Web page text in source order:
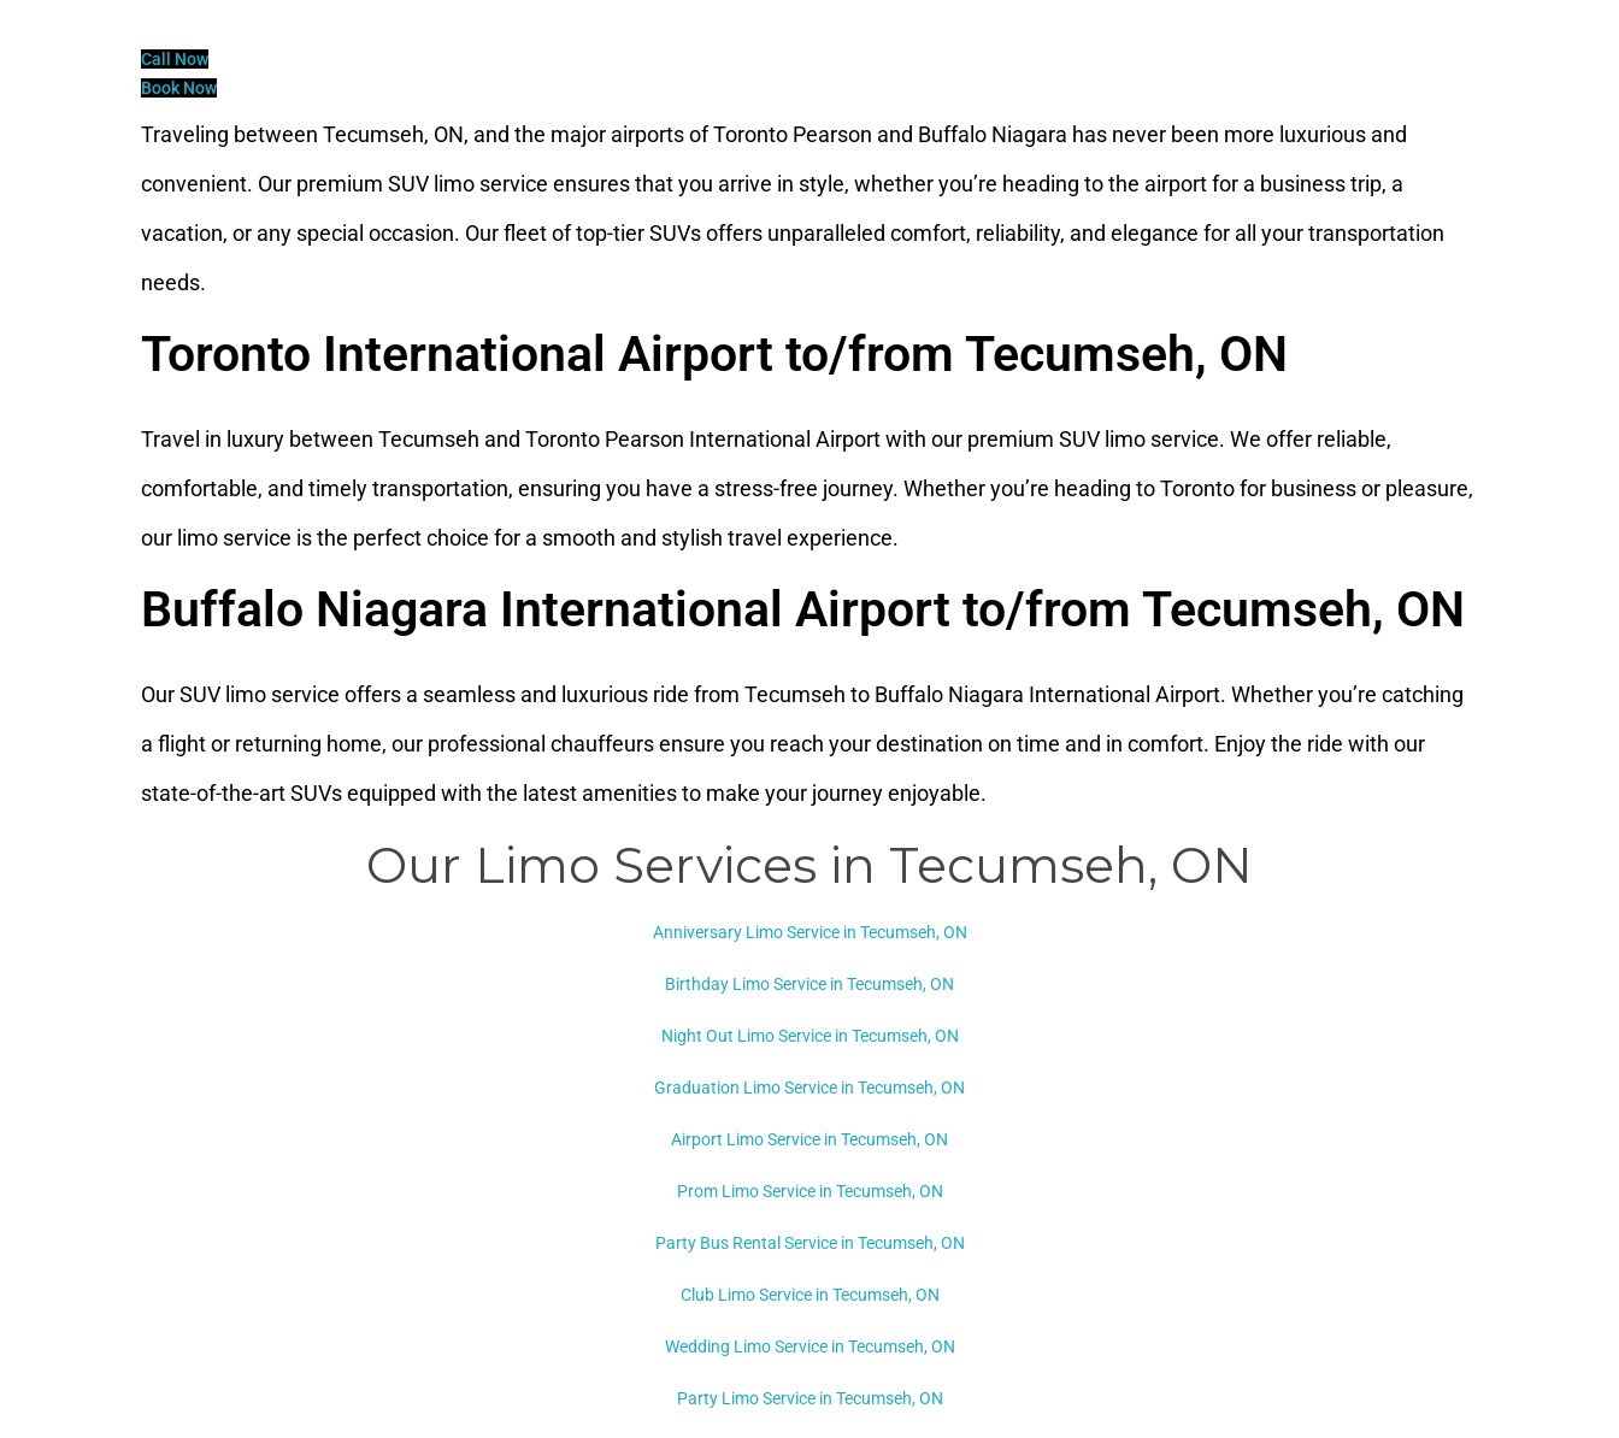
Call Now
Book Now
Traveling between Tecumseh, ON, and the major airports of Toronto Pearson and Buffalo Niagara has never been more luxurious and
convenient. Our premium SUV limo service ensures that you arrive in style, whether you’re heading to the airport for a business trip, a
vacation, or any special occasion. Our fleet of top-tier SUVs offers unparalleled comfort, reliability, and elegance for all your transportation
needs.
Toronto International Airport to/from Tecumseh, ON
Travel in luxury between Tecumseh and Toronto Pearson International Airport with our premium SUV limo service. We offer reliable,
comfortable, and timely transportation, ensuring you have a stress-free journey. Whether you’re heading to Toronto for business or pleasure,
our limo service is the perfect choice for a smooth and stylish travel experience.
Buffalo Niagara International Airport to/from Tecumseh, ON
Our SUV limo service offers a seamless and luxurious ride from Tecumseh to Buffalo Niagara International Airport. Whether you’re catching
a flight or returning home, our professional chauffeurs ensure you reach your destination on time and in comfort. Enjoy the ride with our
state-of-the-art SUVs equipped with the latest amenities to make your journey enjoyable.
Our Limo Services in Tecumseh, ON
Anniversary Limo Service in Tecumseh, ON
Birthday Limo Service in Tecumseh, ON
Night Out Limo Service in Tecumseh, ON
Graduation Limo Service in Tecumseh, ON
Airport Limo Service in Tecumseh, ON
Prom Limo Service in Tecumseh, ON
Party Bus Rental Service in Tecumseh, ON
Club Limo Service in Tecumseh, ON
Wedding Limo Service in Tecumseh, ON
Party Limo Service in Tecumseh, ON